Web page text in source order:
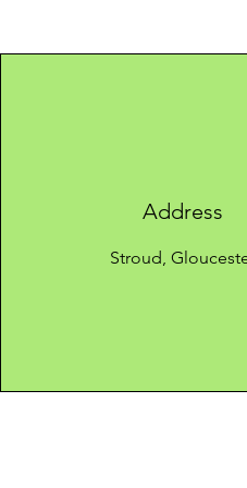
Address
Stroud,